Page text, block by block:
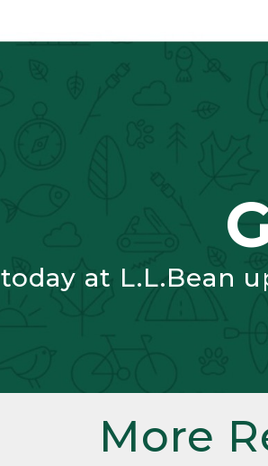
today at L.L.Bean
More